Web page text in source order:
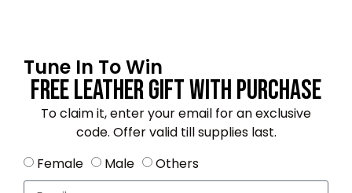
Subscribe OUR Newsletter FOR latest
updates
Tune In To Win
Free Leather Gift With Purchase
To claim it, enter your email for an exclusive
code. Offer valid till supplies last.
Female
Male Others